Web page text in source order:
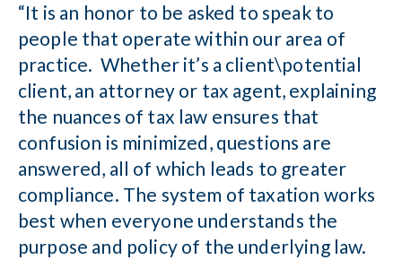
“It is an honor to be asked to speak to
people that operate within our area of
practice. Whether it’s a client\potential
client, an attorney or tax agent, explaining
the nuances of tax law ensures that
confusion is minimized, questions are
answered, all of which leads to greater
compliance. The system of taxation works
best when everyone understands the
purpose and policy of the underlying law.